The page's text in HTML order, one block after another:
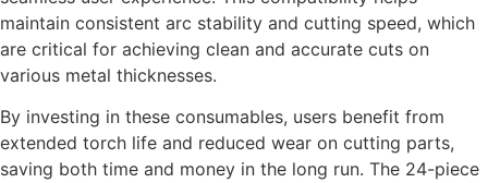
maintain consistent arc stability and cutting speed, which
are critical for achieving clean and accurate cuts on
various metal thicknesses.
By investing in these consumables, users benefit from
extended torch life and reduced wear on cutting parts,
saving both time and money in the long run. The 24-piece